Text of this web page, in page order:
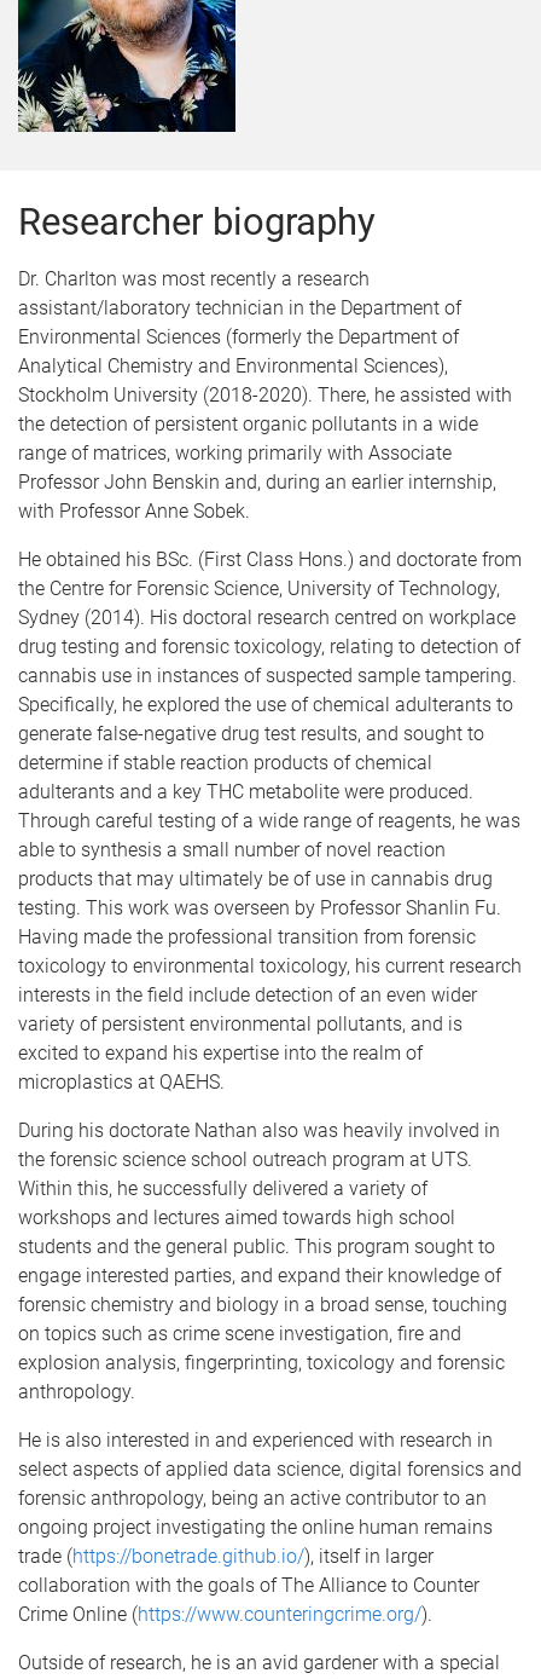
Researcher biography
Dr. Charlton was most recently a research
assistant/laboratory technician in the Department of
Environmental Sciences (formerly the Department of
Analytical Chemistry and Environmental Sciences),
Stockholm University (2018-2020). There, he assisted with
the detection of persistent organic pollutants in a wide
range of matrices, working primarily with Associate
Professor John Benskin and, during an earlier internship,
with Professor Anne Sobek.
He obtained his BSc. (First Class Hons.) and doctorate from
the Centre for Forensic Science, University of Technology,
Sydney (2014). His doctoral research centred on workplace
drug testing and forensic toxicology, relating to detection of
cannabis use in instances of suspected sample tampering.
Specifically, he explored the use of chemical adulterants to
generate false-negative drug test results, and sought to
determine if stable reaction products of chemical
adulterants and a key THC metabolite were produced.
Through careful testing of a wide range of reagents, he was
able to synthesis a small number of novel reaction
products that may ultimately be of use in cannabis drug
testing. This work was overseen by Professor Shanlin Fu.
Having made the professional transition from forensic
toxicology to environmental toxicology, his current research
interests in the field include detection of an even wider
variety of persistent environmental pollutants, and is
excited to expand his expertise into the realm of
microplastics at QAEHS.
During his doctorate Nathan also was heavily involved in
the forensic science school outreach program at UTS.
Within this, he successfully delivered a variety of
workshops and lectures aimed towards high school
students and the general public. This program sought to
engage interested parties, and expand their knowledge of
forensic chemistry and biology in a broad sense, touching
on topics such as crime scene investigation, fire and
explosion analysis, fingerprinting, toxicology and forensic
anthropology.
He is also interested in and experienced with research in
select aspects of applied data science, digital forensics and
forensic anthropology, being an active contributor to an
ongoing project investigating the online human remains
trade (https://bonetrade.github.io/), itself in larger
collaboration with the goals of The Alliance to Counter
Crime Online (https://www.counteringcrime.org/).
Outside of research, he is an avid gardener with a special